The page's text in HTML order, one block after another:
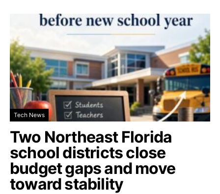
Tech News
Two Northeast Florida
school districts close
budget gaps and move
toward stability